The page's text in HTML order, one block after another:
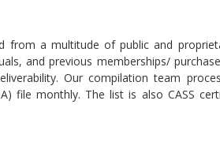
from a multitude of public and
and previous memberships/
Our compilation team
file monthly. The list is also CASS